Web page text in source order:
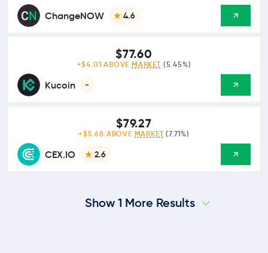
ChangeNOW 4.6
Kucoin -
$77.60
+$4.01 ABOVE MARKET (5.45%)
CEX.IO 2.6
$79.27
+$5.68 ABOVE MARKET (7.71%)
Show 1 More Results